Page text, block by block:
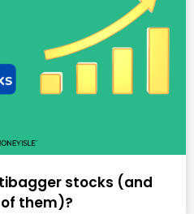
stocks (and
them)?